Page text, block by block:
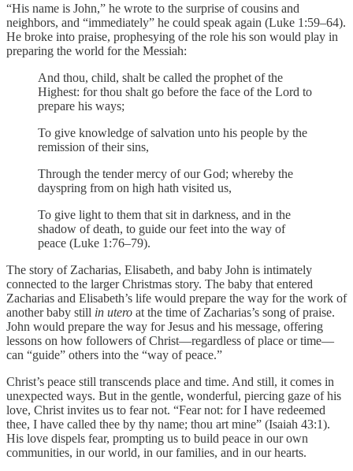
“His name is John,” he wrote to the surprise of cousins and
neighbors, and “immediately” he could speak again (Luke 1:59–64).
He broke into praise, prophesying of the role his son would play in
preparing the world for the Messiah:
And thou, child, shalt be called the prophet of the
Highest: for thou shalt go before the face of the Lord to
prepare his ways;
To give knowledge of salvation unto his people by the
remission of their sins,
Through the tender mercy of our God; whereby the
dayspring from on high hath visited us,
To give light to them that sit in darkness, and in the
shadow of death, to guide our feet into the way of
peace (Luke 1:76–79).
The story of Zacharias, Elisabeth, and baby John is intimately
connected to the larger Christmas story. The baby that entered
Zacharias and Elisabeth’s life would prepare the way for the work of
another baby still in utero at the time of Zacharias’s song of praise.
John would prepare the way for Jesus and his message, offering
lessons on how followers of Christ—regardless of place or time—
can “guide” others into the “way of peace.”
Christ’s peace still transcends place and time. And still, it comes in
unexpected ways. But in the gentle, wonderful, piercing gaze of his
love, Christ invites us to fear not. “Fear not: for I have redeemed
thee, I have called thee by thy name; thou art mine” (Isaiah 43:1).
His love dispels fear, prompting us to build peace in our own
communities, in our world, in our families, and in our hearts.